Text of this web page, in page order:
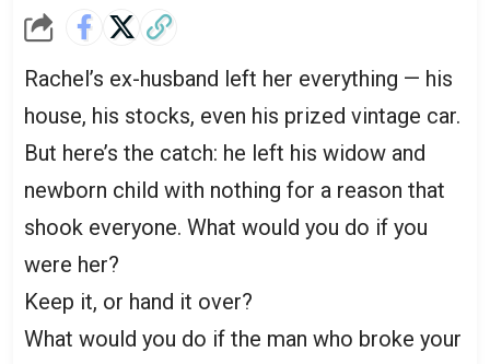
Rachel’s ex-husband left her everything — his
house, his stocks, even his prized vintage car.
But here’s the catch: he left his widow and
newborn child with nothing for a reason that
shook everyone. What would you do if you
were her?
Keep it, or hand it over?
What would you do if the man who broke your